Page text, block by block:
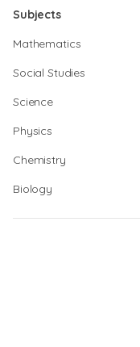
Subjects
Mathematics
Social Studies
Science
Physics
Chemistry
Biology